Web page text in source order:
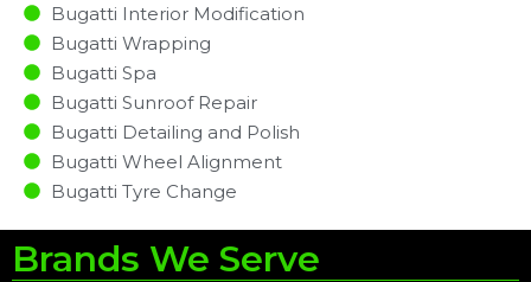
Bugatti Interior Modification
Bugatti Wrapping
Bugatti Spa
Bugatti Sunroof Repair
Bugatti Detailing and Polish
Bugatti Wheel Alignment
Bugatti Tyre Change
Brands We Serve